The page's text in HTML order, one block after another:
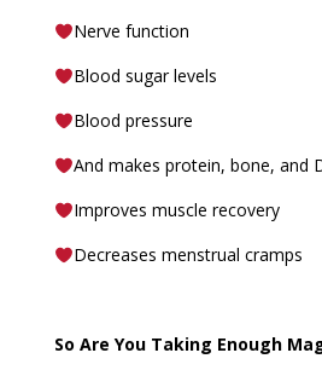
Nerve function
Blood sugar levels
Blood pressure
And makes protein, bone, and
Improves muscle recovery
Decreases menstrual cramps
So Are You Taking Enough